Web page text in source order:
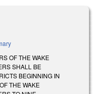
OF THE WAKE
SHALL BE
BEGINNING IN
THE WAKE